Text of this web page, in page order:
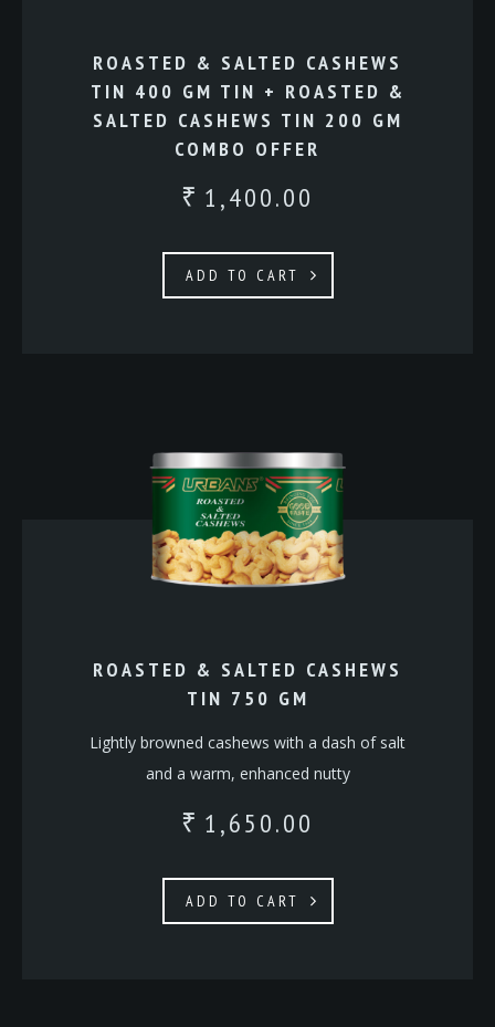
ROASTED & SALTED CASHEWS
TIN 400 GM TIN + ROASTED &
SALTED CASHEWS TIN 200 GM
COMBO OFFER
₹ 1,400.00
ADD TO CART
ROASTED & SALTED CASHEWS
TIN 750 GM
Lightly browned cashews with a dash of salt
and a warm, enhanced nutty
₹ 1,650.00
ADD TO CART